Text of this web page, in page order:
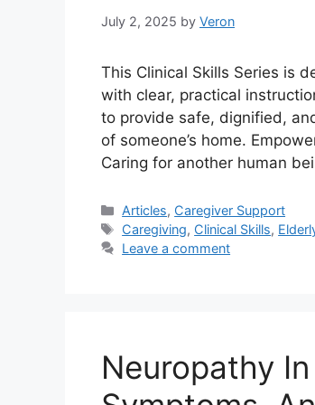
July 2, 2025 by Veron
This Clinical Skills Series is
with clear, practical
to provide safe, dignified,
of someone’s home.
Caring for another human
Categories
Articles, Caregiver Support
Tags
Caregiving, Clinical Skills,
Leave a comment
Neuropathy